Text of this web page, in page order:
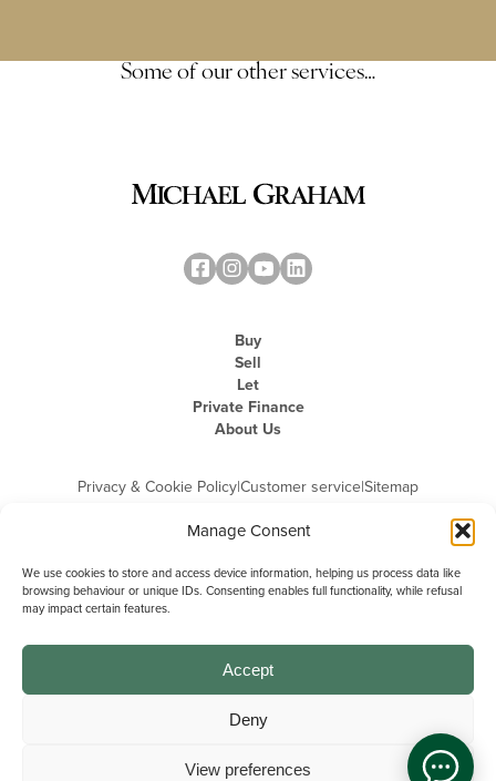
Manage Consent
We use cookies to store and access device information, helping us process data like
browsing behaviour or unique IDs. Consenting enables full functionality, while refusal
may impact certain features.
Accept
Deny
View preferences
Some of our other services…
Buy
Sell
Let
Private Finance
About Us
Privacy & Cookie Policy|Customer service|Sitemap
Michael Graham is the trading name of Michael Graham Estate Agents
Company Registration Number: 3646844 | Registered Office: The Pinnacle,
Building A, 150 - 170 Midsummer Boulevard, Milton Keynes,
Buckinghamshire, MK9 1FD | VAT Registration Number: 715 3525 50